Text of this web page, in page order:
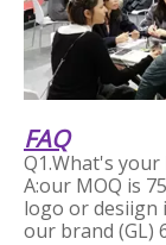
FAQ
Q1.What's your
A:our MOQ is
logo or desiign
our brand (GL)